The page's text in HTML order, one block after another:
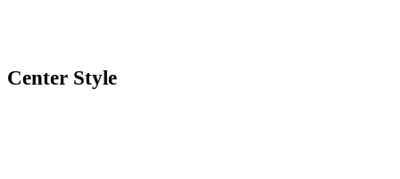
Center Style